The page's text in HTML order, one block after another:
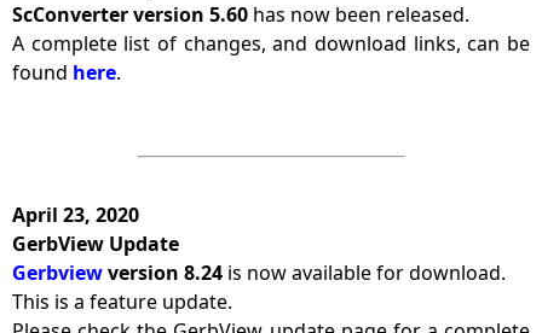
ScConverter version 5.60 has now been released.
A complete list of changes, and download links, can be
found here.
April 23, 2020
GerbView Update
Gerbviewversion 8.24 is now available for download.
This is a feature update.